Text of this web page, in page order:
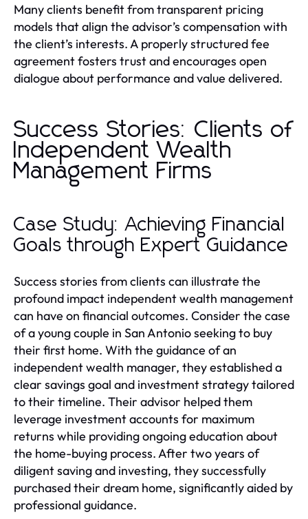
Many clients benefit from transparent pricing
models that align the advisor’s compensation with
the client’s interests. A properly structured fee
agreement fosters trust and encourages open
dialogue about performance and value delivered.
Success Stories: Clients of
Independent Wealth
Management Firms
Case Study: Achieving Financial
Goals through Expert Guidance
Success stories from clients can illustrate the
profound impact independent wealth management
can have on financial outcomes. Consider the case
of a young couple in San Antonio seeking to buy
their first home. With the guidance of an
independent wealth manager, they established a
clear savings goal and investment strategy tailored
to their timeline. Their advisor helped them
leverage investment accounts for maximum
returns while providing ongoing education about
the home-buying process. After two years of
diligent saving and investing, they successfully
purchased their dream home, significantly aided by
professional guidance.